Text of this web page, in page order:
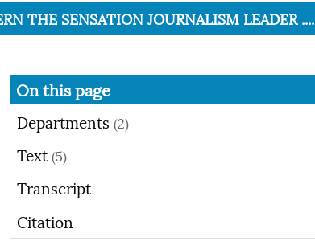
THE SENSATION JOURNALISM LEADER ....
On this page
Departments (2)
Text (5)
Transcript
Citation